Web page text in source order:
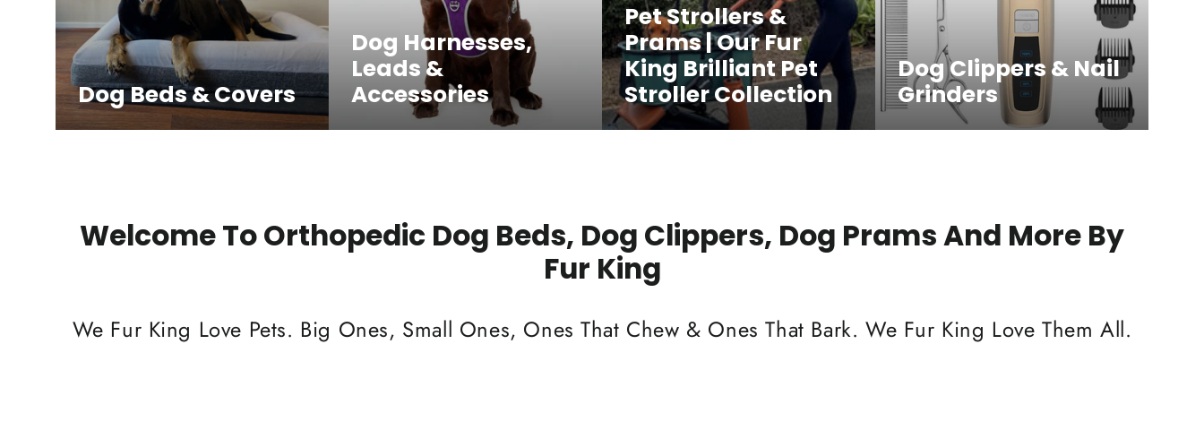
Dog Beds & Covers
Dog Harnesses,
Leads &
Accessories
Pet Strollers &
Prams | Our Fur
King Brilliant Pet
Stroller Collection
Dog Clippers & Nail
Grinders
Welcome To Orthopedic Dog Beds, Dog Clippers, Dog Prams And More By
Fur King
We Fur King Love Pets. Big Ones, Small Ones, Ones That Chew & Ones That Bark. We Fur King Love Them All.